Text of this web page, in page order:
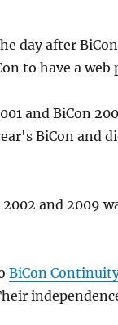
day after
to have a web
and BiCon
BiCon and
and 2009
BiCon